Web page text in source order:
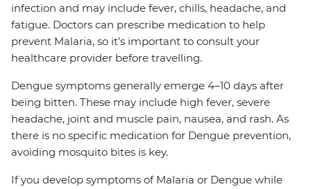
infection and may include fever, chills, headache, and
fatigue. Doctors can prescribe medication to help
prevent Malaria, so it’s important to consult your
healthcare provider before travelling.
Dengue symptoms generally emerge 4–10 days after
being bitten. These may include high fever, severe
headache, joint and muscle pain, nausea, and rash. As
there is no specific medication for Dengue prevention,
avoiding mosquito bites is key.
If you develop symptoms of Malaria or Dengue while